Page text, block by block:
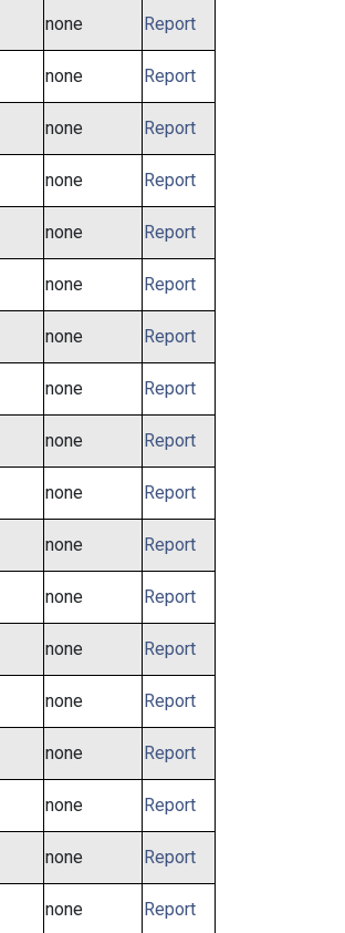
none Report
none Report
none Report
none Report
none Report
none Report
none Report
none Report
none Report
none Report
none Report
none Report
none Report
none Report
none Report
none Report
none Report
none Report